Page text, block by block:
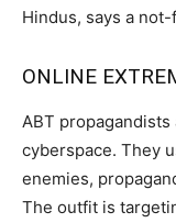
Hindus, says a
ONLINE
ABT
cyberspace. They
enemies,
The outfit is